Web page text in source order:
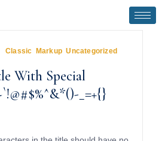
InClassic Markup ,Uncategorized
With Special
_=+{}